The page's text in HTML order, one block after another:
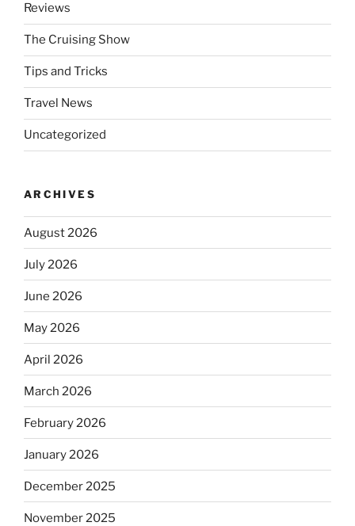
Reviews
The Cruising Show
Tips and Tricks
Travel News
Uncategorized
ARCHIVES
August 2026
July 2026
June 2026
May 2026
April 2026
March 2026
February 2026
January 2026
December 2025
November 2025